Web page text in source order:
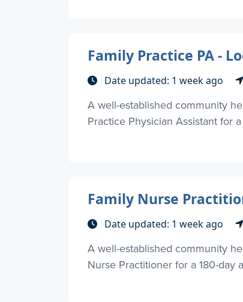
Family Practice PA -
Date updated: 1 week ago
A well-established community
Practice Physician Assistant for
Family Nurse
Date updated: 1 week ago
A well-established community
Nurse Practitioner for a 180-day